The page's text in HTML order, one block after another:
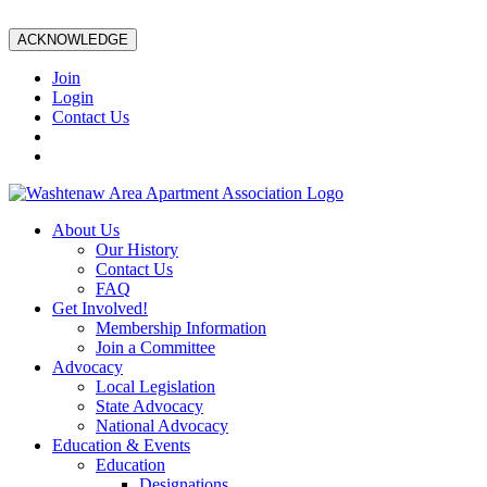
ACKNOWLEDGE
Join
Login
Contact Us
About Us
Our History
Contact Us
FAQ
Get Involved!
Membership Information
Join a Committee
Advocacy
Local Legislation
State Advocacy
National Advocacy
Education & Events
Education